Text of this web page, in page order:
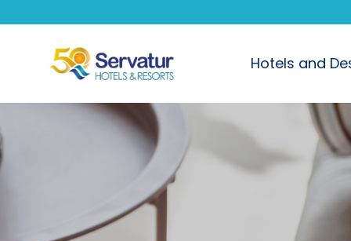
Hotels and